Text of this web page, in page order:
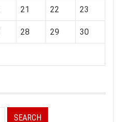
21 22 23
28 29 30